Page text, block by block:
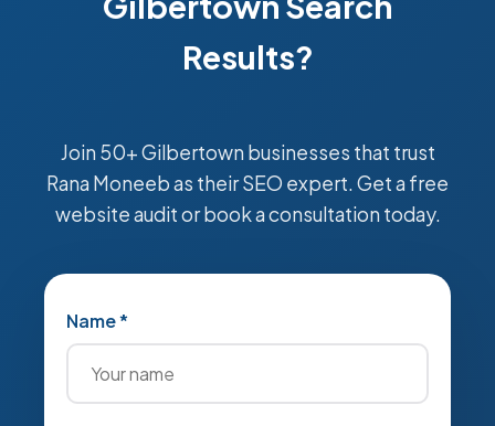
Results?
Join 50+ Gilbertown businesses that trust
Rana Moneeb as their SEO expert. Get a free
website audit or book a consultation today.
Name *